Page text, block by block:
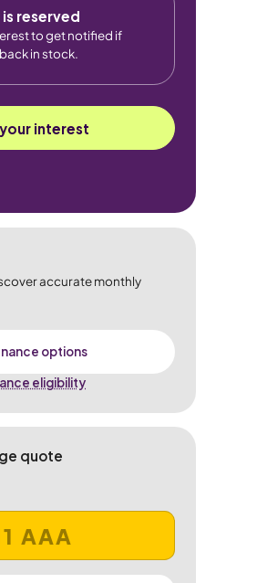
is reserved
to get notified if
in stock.
interest
accurate monthly
options
eligibility
quote